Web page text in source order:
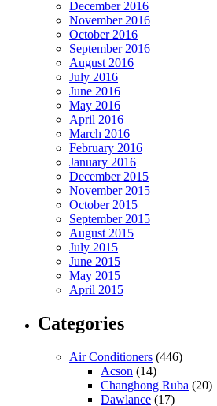
December 2016
November 2016
October 2016
September 2016
August 2016
July 2016
June 2016
May 2016
April 2016
March 2016
February 2016
January 2016
December 2015
November 2015
October 2015
September 2015
August 2015
July 2015
June 2015
May 2015
April 2015
Categories
Air Conditioners (446)
Acson (14)
Changhong Ruba (20)
Dawlance (17)